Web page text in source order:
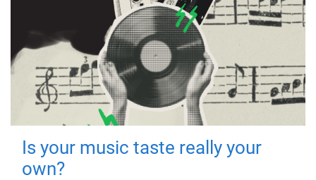
Is your music taste really your
own?